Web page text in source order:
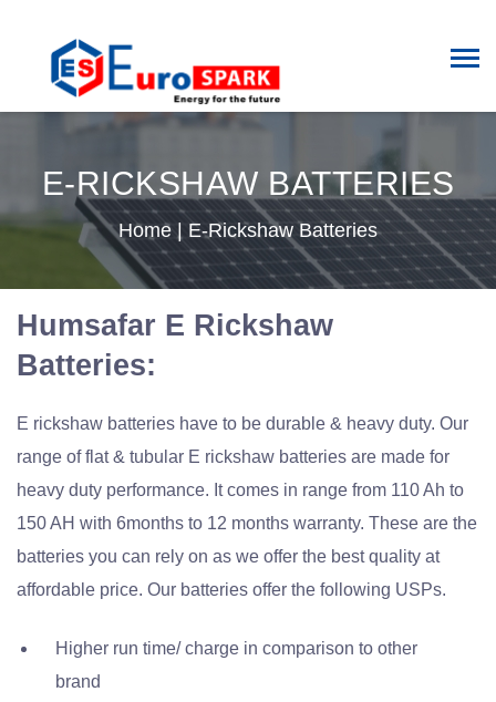
E-RICKSHAW BATTERIES
Home | E-Rickshaw Batteries
Humsafar E Rickshaw
Batteries:
E rickshaw batteries have to be durable & heavy duty. Our
range of flat & tubular E rickshaw batteries are made for
heavy duty performance. It comes in range from 110 Ah to
150 AH with 6months to 12 months warranty. These are the
batteries you can rely on as we offer the best quality at
affordable price. Our batteries offer the following USPs.
Higher run time/ charge in comparison to other
brand